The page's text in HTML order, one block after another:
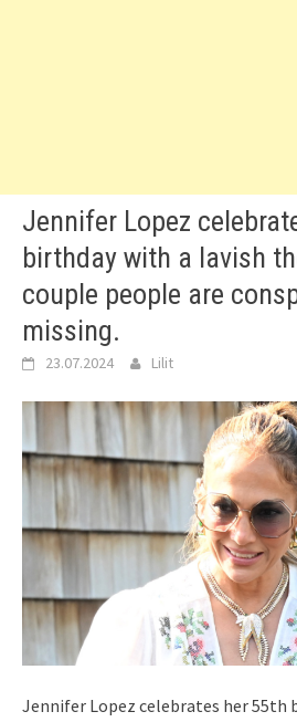
Jennifer Lopez
birthday with a lavish
couple people are
missing.
23.07.2024 Lilit
Jennifer Lopez celebrates her 55th